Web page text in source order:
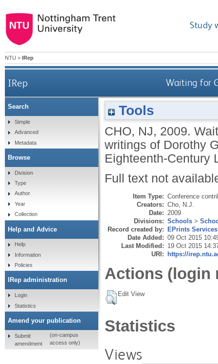
Study
NTU > IRep
IRep Waiting for
Tools
CHO, NJ, 2009.
writings of Dorothy
Eighteenth-Century
Full text not
Item Type: Conference
Creators: Cho, N.J.
Date: 2009
Divisions: Schools >
Record created by: EPrints Services
Date Added: 09 Oct 2015
Last Modified: 19 Oct 2015
URI: https://
Actions (login
Edit View
Statistics
Views
Search
Simple
Advanced
Metadata
Browse
Division
Type
Author
Year
Collection
Help and Advice
Help
Information
Policies
IRep administration
Login
Statistics
Amend your publication
Submit
amendment
(on-campus
access only)